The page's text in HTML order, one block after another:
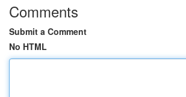
Comments
Submit a Comment
No HTML